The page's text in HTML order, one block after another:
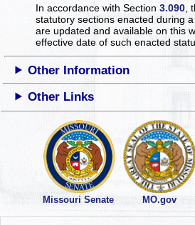
In accordance with Section3.090 ,
statutory sections enacted during
are updated and available on this
effective date of such enacted
Other Information
Other Links
Missouri Senate MO.gov